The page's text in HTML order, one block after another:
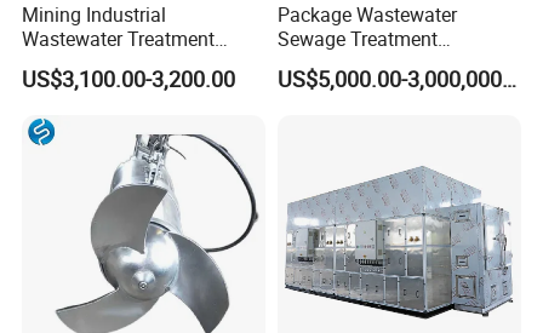
Mining Industrial
Wastewater Treatment
Honeycomb Tube Settler
Inclined Plate Separator
Lamella Clarifier
US$3,100.00-3,200.00
Package Wastewater
Sewage Treatment
Plant/Industrial Wastewater
Sewage Treatment Plant US$5,000.00-3,000,000.00